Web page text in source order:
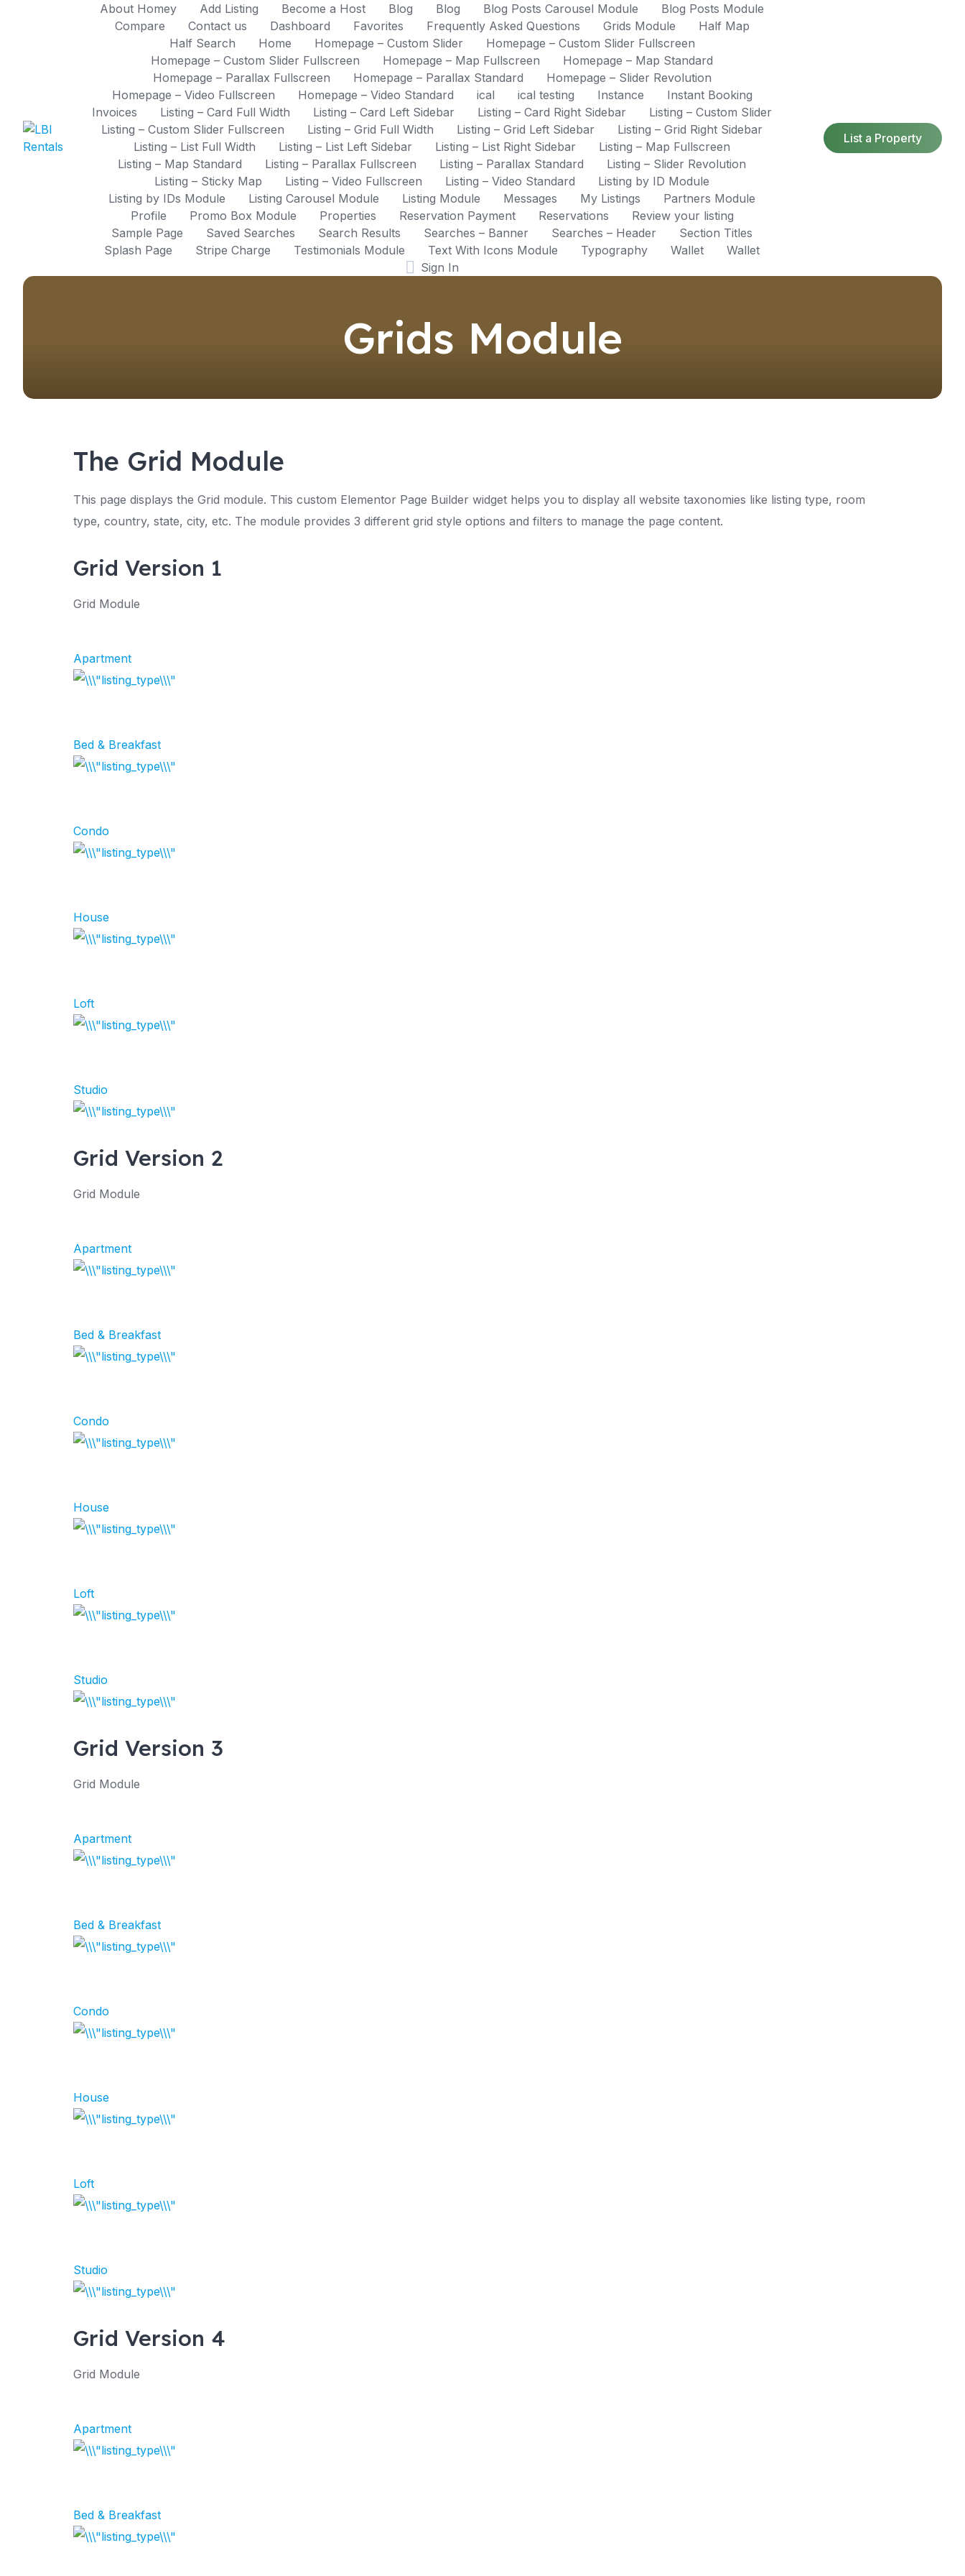
About Homey Add Listing Become a Host Blog Blog Blog Posts Carousel Module
Blog Posts Module
Compare
Contact us Dashboard Favorites Frequently Asked Questions Grids Module
Half Map
Half Search
Home Homepage – Custom Slider
Homepage – Custom Slider Fullscreen
Homepage – Custom Slider Fullscreen
Homepage – Map Fullscreen
Homepage – Map Standard
Homepage – Parallax Fullscreen
Homepage – Parallax Standard
Homepage – Slider Revolution
Homepage – Video Fullscreen
Homepage – Video Standard ical ical testing Instance
Instant Booking
Invoices
Listing – Card Full Width Listing – Card Left Sidebar Listing – Card Right Sidebar
Listing – Custom Slider
Listing – Custom Slider Fullscreen
Listing – Grid Full Width Listing – Grid Left Sidebar
Listing – Grid Right Sidebar
Listing – List Full Width
Listing – List Left Sidebar Listing – List Right Sidebar
Listing – Map Fullscreen
Listing – Map Standard
Listing – Parallax Fullscreen Listing – Parallax Standard
Listing – Slider Revolution
Listing – Sticky Map
Listing – Video Fullscreen Listing – Video Standard
Listing by ID Module
Listing by IDs Module
Listing Carousel Module Listing Module Messages My Listings
Partners Module
Profile
Promo Box Module Properties Reservation Payment Reservations
Review your listing
Sample Page
Saved Searches Search Results Searches – Banner Searches – Header
Section Titles
Splash Page
Stripe Charge Testimonials Module Text With Icons Module Typography Wallet
Wallet
Sign In
List a Property
Grids Module
The Grid Module
This page displays the Grid module. This custom Elementor Page Builder widget helps you to display all website taxonomies like listing type, room
type, country, state, city, etc. The module provides 3 different grid style options and filters to manage the page content.
Grid Version 1
Grid Module
Apartment
Bed & Breakfast
Condo
House
Loft
Studio
Grid Version 2
Grid Module
Apartment
Bed & Breakfast
Condo
House
Loft
Studio
Grid Version 3
Grid Module
Apartment
Bed & Breakfast
Condo
House
Loft
Studio
Grid Version 4
Grid Module
Apartment
Bed & Breakfast